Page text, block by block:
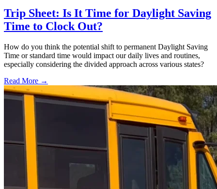
Trip Sheet: Is It Time for Daylight Saving
Time to Clock Out?
How do you think the potential shift to permanent Daylight Saving
Time or standard time would impact our daily lives and routines,
especially considering the divided approach across various states?
Read More →